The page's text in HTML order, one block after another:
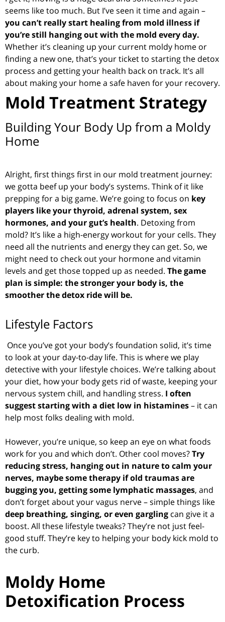
seems like too much. But I’ve seen it time and again –
you can’t really start healing from mold illness if
you’re still hanging out with the mold every day.
Whether it’s cleaning up your current moldy home or
finding a new one, that’s your ticket to starting the detox
process and getting your health back on track. It’s all
about making your home a safe haven for your recovery.
Mold Treatment Strategy
Building Your Body Up from a Moldy
Home
Alright, first things first in our mold treatment journey:
we gotta beef up your body’s systems. Think of it like
prepping for a big game. We’re going to focus on key
players like your thyroid, adrenal system, sex
hormones, and your gut’s health. Detoxing from
mold? It’s like a high-energy workout for your cells. They
need all the nutrients and energy they can get. So, we
might need to check out your hormone and vitamin
levels and get those topped up as needed. The game
plan is simple: the stronger your body is, the
smoother the detox ride will be.
Lifestyle Factors
Once you’ve got your body’s foundation solid, it’s time
to look at your day-to-day life. This is where we play
detective with your lifestyle choices. We’re talking about
your diet, how your body gets rid of waste, keeping your
nervous system chill, and handling stress. I often
suggest starting with a diet low in histamines– it can
help most folks dealing with mold.
However, you’re unique, so keep an eye on what foods
work for you and which don’t. Other cool moves?Try
reducing stress, hanging out in nature to calm your
nerves, maybe some therapy if old traumas are
bugging you, getting some lymphatic massages, and
don’t forget about your vagus nerve – simple things like
deep breathing, singing, or even gargling can give it a
boost. All these lifestyle tweaks? They’re not just feel-
good stuff. They’re key to helping your body kick mold to
the curb.
Moldy Home
Detoxification Process